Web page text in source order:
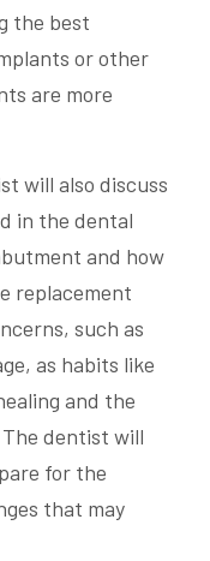
the best
or other
are more
will also discuss
in the dental
and how
replacement
such as
as habits like
and the
dentist will
for the
that may